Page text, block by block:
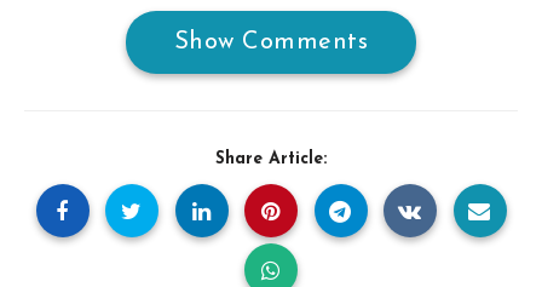
Show Comments
Share Article: